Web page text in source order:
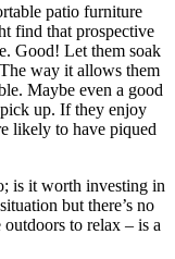
patio furniture
find that prospective
Good! Let them soak
way it allows them
Maybe even a good
pick up. If they enjoy
likely to have piqued
is it worth investing in
but there’s no
to relax – is a